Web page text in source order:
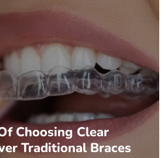
Choosing Clear
Traditional Braces